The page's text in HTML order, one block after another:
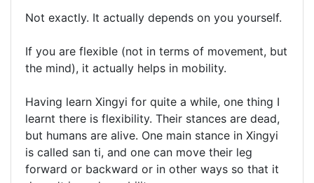
Not exactly. It actually depends on you yourself.
If you are flexible (not in terms of movement, but
the mind), it actually helps in mobility.
Having learn Xingyi for quite a while, one thing I
learnt there is flexibility. Their stances are dead,
but humans are alive. One main stance in Xingyi
is called san ti, and one can move their leg
forward or backward or in other ways so that it